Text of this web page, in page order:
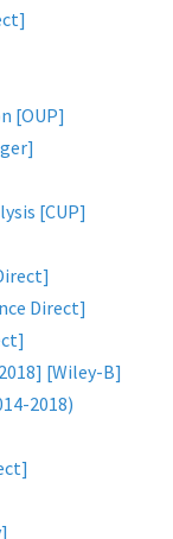
[OUP]
[CUP]
Direct]
[Wiley-B]
2018)